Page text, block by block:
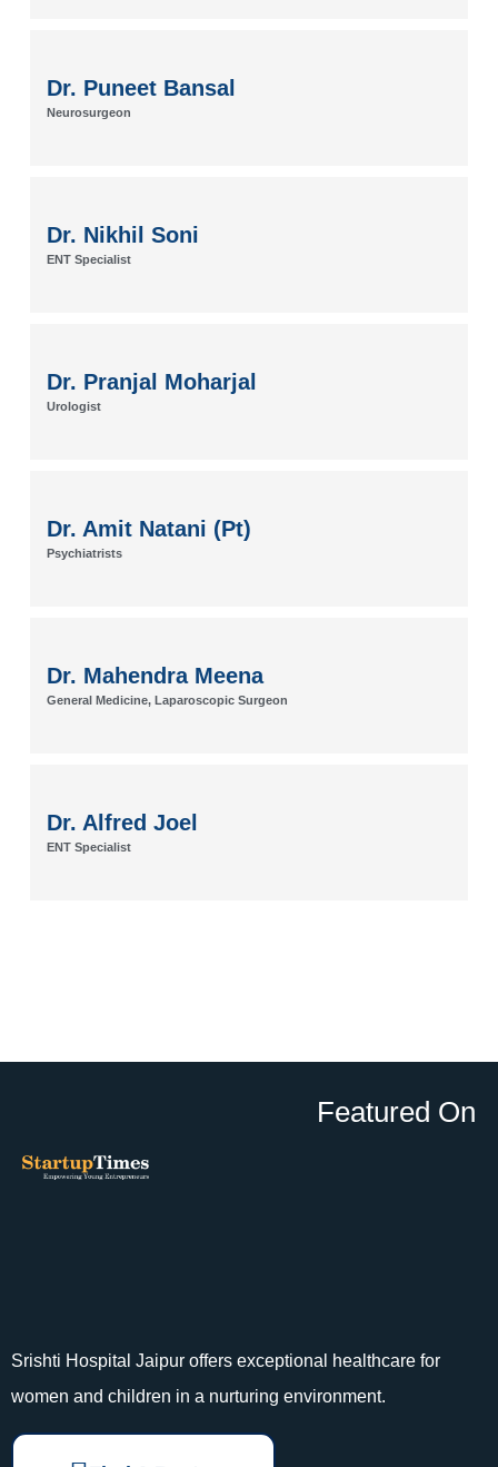
Dr. Puneet Bansal
Neurosurgeon
Dr. Nikhil Soni
ENT Specialist
Dr. Pranjal Moharjal
Urologist
Dr. Amit Natani (Pt)
Psychiatrists
Dr. Mahendra Meena
General Medicine, Laparoscopic Surgeon
Dr. Alfred Joel
ENT Specialist
Featured On
Srishti Hospital Jaipur offers exceptional healthcare for
women and children in a nurturing environment.